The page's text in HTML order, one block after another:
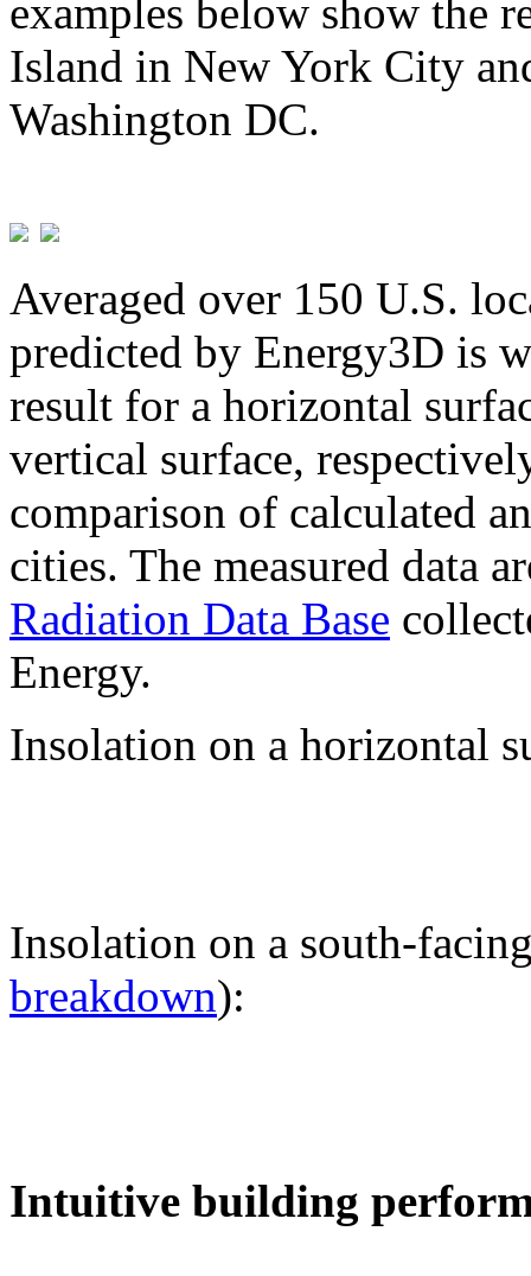
examples below show the
Island in New York City
Washington DC.
Averaged over 150 U.S.
predicted by Energy3D is
result for a horizontal
vertical surface,
comparison of calculated
cities. The measured data
Radiation Data Base
Energy.
Insolation on a horizontal
Insolation on a south-
breakdown):
Intuitive building